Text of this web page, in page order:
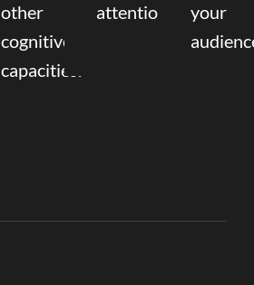
other
cognitive
capacities.
attention.
your